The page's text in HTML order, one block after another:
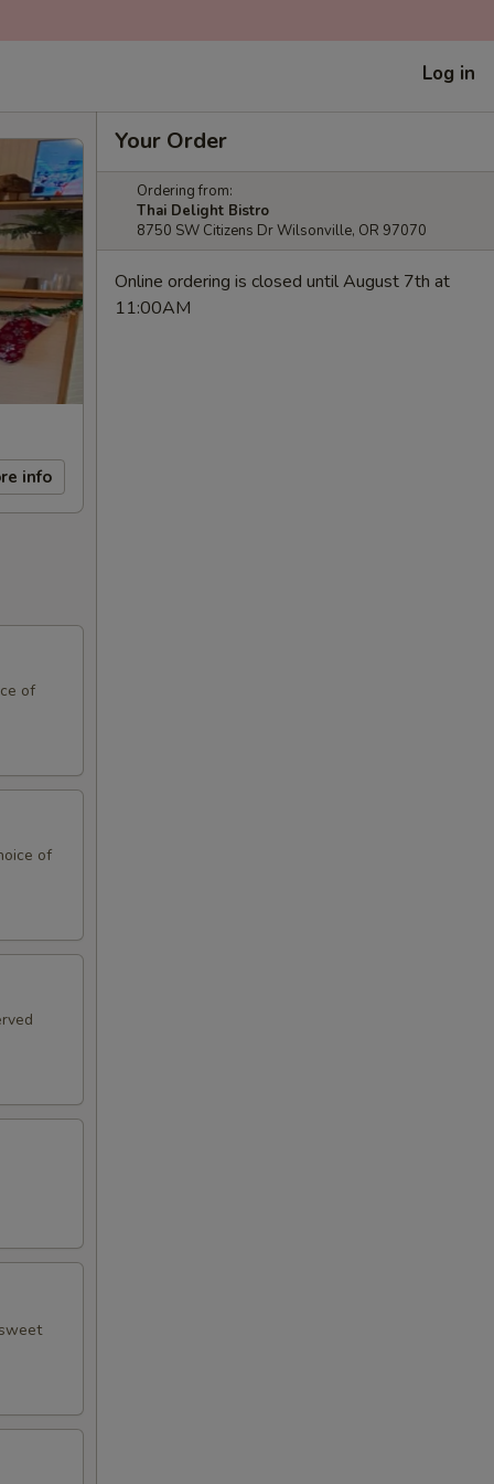
Log in
info
of
of
Your Order
Ordering from:
Thai Delight Bistro
8750 SW Citizens Dr Wilsonville, OR 97070
Online ordering is closed until August 7th at
11:00AM